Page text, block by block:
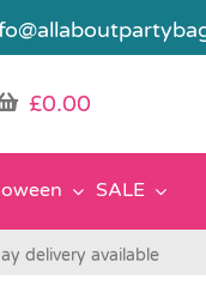
£0.00
SALE
delivery available